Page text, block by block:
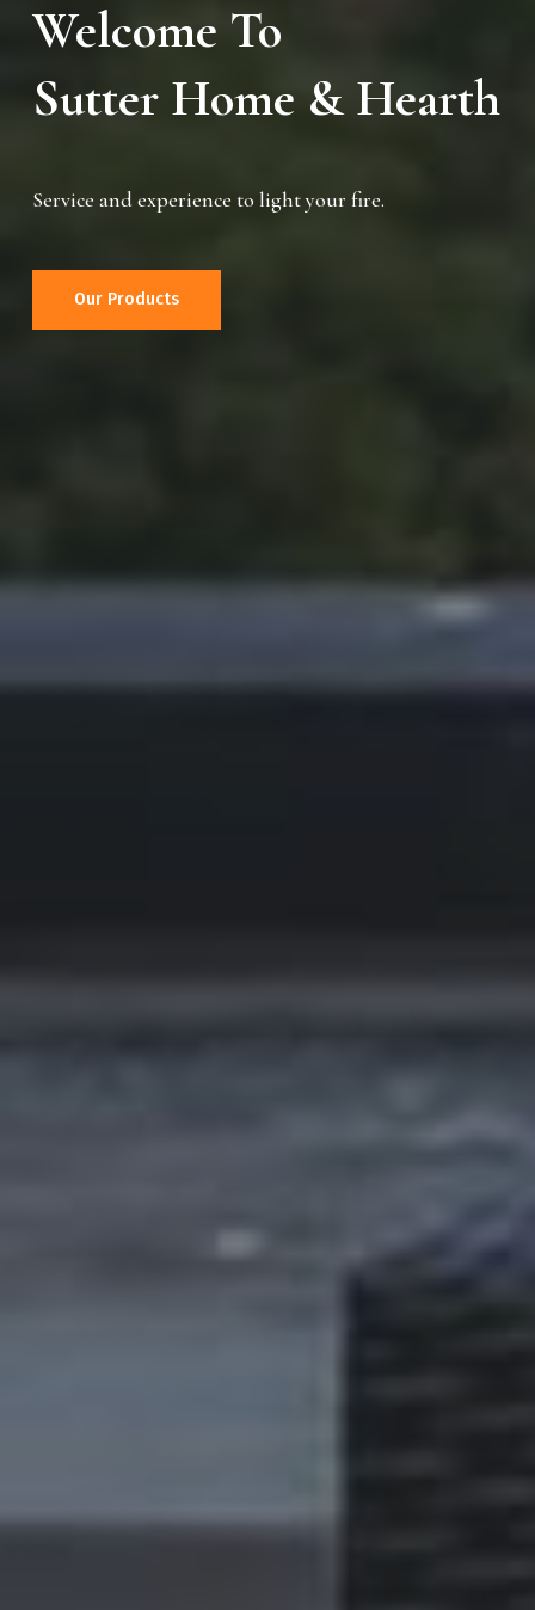
Welcome To
Sutter Home & Hearth
Service and experience to light your fire.
Our Products